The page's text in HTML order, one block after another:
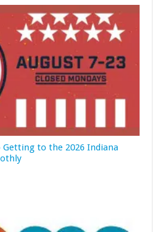
Getting to the 2026 Indiana